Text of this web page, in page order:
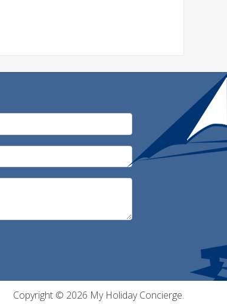
Copyright © 2026 My Holiday Concierge.